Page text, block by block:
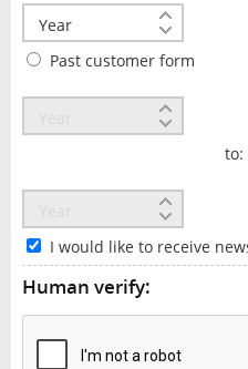
Past customer form
to:
I would like to receive
Human verify: